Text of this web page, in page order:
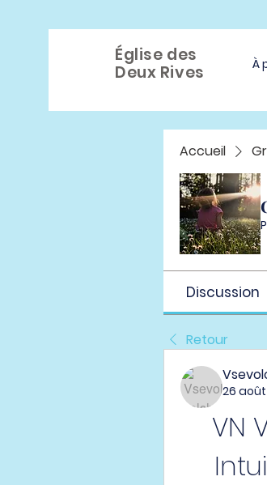
Église des
Deux Rives
À
Accueil
Discussion
Retour
26
VN